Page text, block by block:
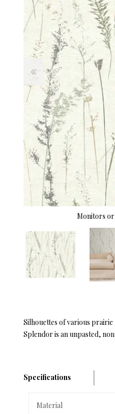
Monitors
Silhouettes of various prairie
Splendor is an unpasted,
Specifications
Material